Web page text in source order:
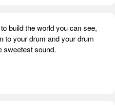
build the world you can see,
to your drum and your drum
sweetest sound.